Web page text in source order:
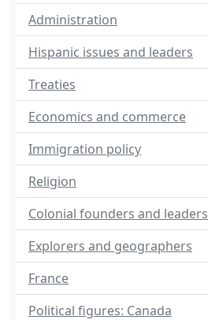
Administration
Hispanic issues and leaders
Treaties
Economics and commerce
Immigration policy
Religion
Colonial founders and leaders
Explorers and geographers
France
Political figures: Canada